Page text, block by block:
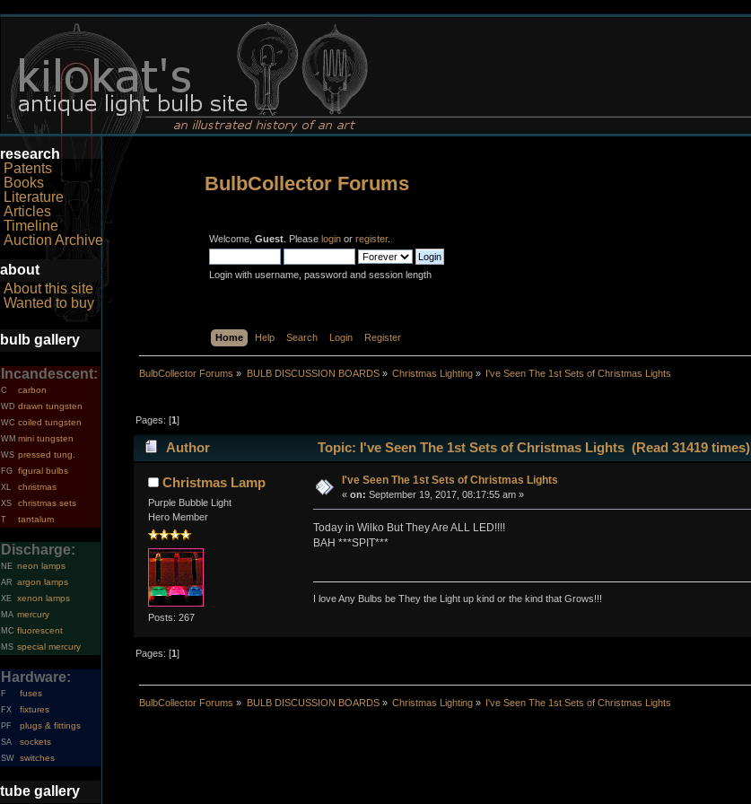
research
Patents
Books
Literature
Articles
Timeline
Auction Archive
about
About this site
Wanted to buy
bulb gallery
Incandescent:
C carbon
WD drawn tungsten
WC coiled tungsten
WM mini tungsten
WS pressed tung.
FG figural bulbs
XL christmas
XS christmas sets
T tantalum
Discharge:
NE neon lamps
AR argon lamps
XE xenon lamps
MA mercury
MC fluorescent
MS special mercury
Hardware:
F fuses
FX fixtures
PF plugs & fittings
SA sockets
SW switches
tube gallery
BulbCollector Forums
Welcome, Guest. Please loginor register.
Login with username, password and session length
Home Help Search Login Register
BulbCollector Forums » BULB DISCUSSION BOARDS» Christmas Lighting» I've Seen The 1st Sets of Christmas Lights
Pages: [1]
Author Topic: I've Seen The 1st Sets of Christmas Lights (Read 31419 times)
Christmas Lamp
Purple Bubble Light
Hero Member
Posts: 267
I've Seen The 1st Sets of Christmas Lights
« on: September 19, 2017, 08:17:55 am »
Today in Wilko But They Are ALL LED!!!!
BAH ***SPIT***
I love Any Bulbs be They the Light up kind or the kind that Grows!!!
Pages: [1]
BulbCollector Forums » BULB DISCUSSION BOARDS» Christmas Lighting» I've Seen The 1st Sets of Christmas Lights